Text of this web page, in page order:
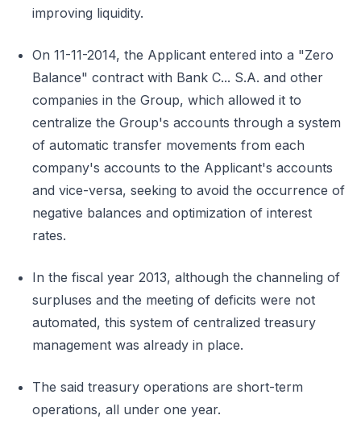
improving liquidity.
On 11-11-2014, the Applicant entered into a "Zero
Balance" contract with Bank C... S.A. and other
companies in the Group, which allowed it to
centralize the Group's accounts through a system
of automatic transfer movements from each
company's accounts to the Applicant's accounts
and vice-versa, seeking to avoid the occurrence of
negative balances and optimization of interest
rates.
In the fiscal year 2013, although the channeling of
surpluses and the meeting of deficits were not
automated, this system of centralized treasury
management was already in place.
The said treasury operations are short-term
operations, all under one year.